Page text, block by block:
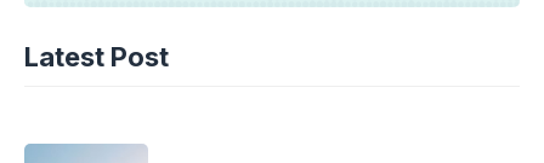
Latest Post
TECHNOLOGY
Fix!